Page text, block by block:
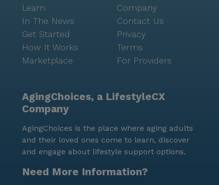
is just 1.8 miles away, while a Walgreens pharmacy is
a mere 1.0 mile from the property. For those seeking
spiritual comfort, a nearby worship place is located
2.4 miles away. Social and recreational activities are
also within easy reach of Forbes Road Residence. The
popular East End Brewing Company is only 0.2 miles
makes it easy for residents to enjoy outings and stay
connected with the vibrant Pittsburgh community. In
comprehensive range of care and medical services, as
well as a variety of non-care services, to ensure the
well-being and satisfaction of its residents. Its
convenient location, competitive pricing, and
Learn
In The News
Get Started
How It Works
Marketplace
Company
Contact Us
Privacy
Terms
For Providers
AgingChoices, a LifestyleCX
Company
AgingChoices is the place where aging adults
and their loved ones come to learn, discover
and engage about lifestyle support options.
Need More Information?